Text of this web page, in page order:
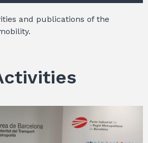
and publications of the